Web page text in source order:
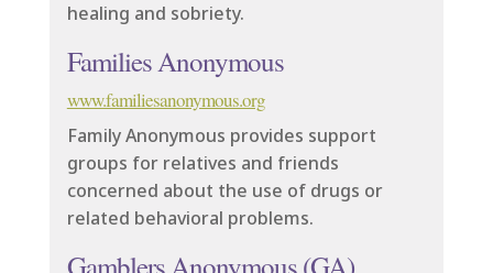
healing and sobriety.
Families Anonymous
www.familiesanonymous.org
Family Anonymous provides support
groups for relatives and friends
concerned about the use of drugs or
related behavioral problems.